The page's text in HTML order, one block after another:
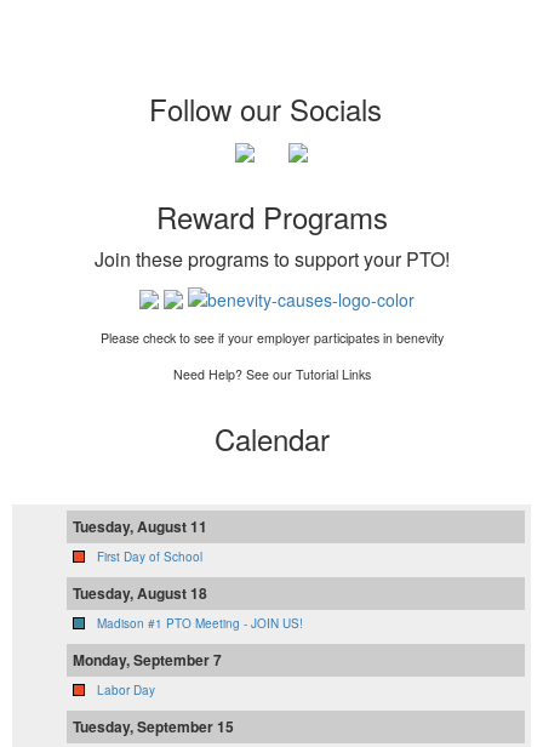
Follow our Socials
Reward Programs
Join these programs to support your PTO!
Please check to see if your employer participates in benevity
Need Help? See our Tutorial Links
Calendar
Tuesday, August 11
First Day of School
Tuesday, August 18
Madison #1 PTO Meeting - JOIN US!
Monday, September 7
Labor Day
Tuesday, September 15